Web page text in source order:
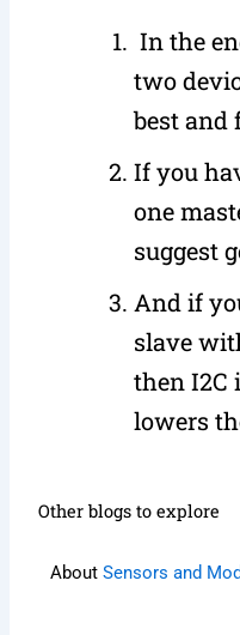
In the
two
best and
If you
one
suggest
And if
slave
then I2C
lowers
Other blogs to explore
AboutSensors and